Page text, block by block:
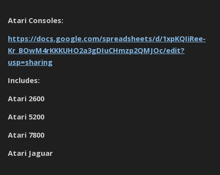
Atari Consoles:
https://docs.google.com/spreadsheets/d/1xpKQIiRee-
Kr_BOwM4rKKKUHO2a3gDIuCHmzp2QMJOc/edit?
usp=sharing
Includes:
Atari 2600
Atari 5200
Atari 7800
Atari Jaguar